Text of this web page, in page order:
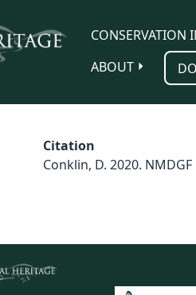
CONSERVATION
ABOUT
Citation
Conklin, D. 2020.